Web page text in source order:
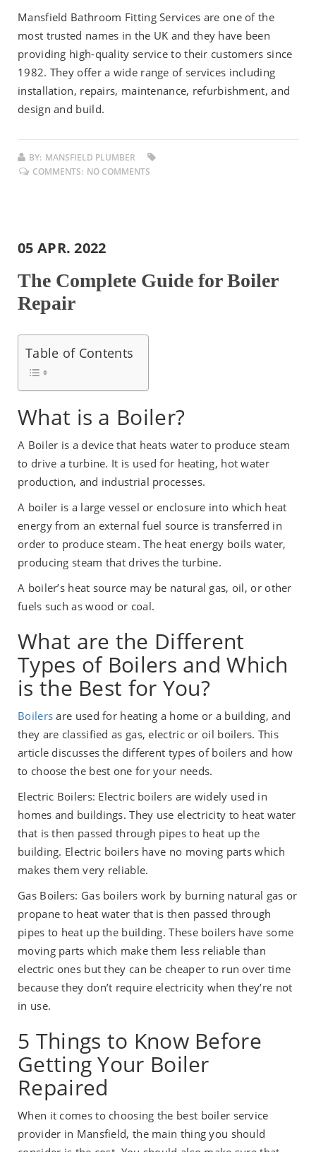
Mansfield Bathroom Fitting Services are one of the
most trusted names in the UK and they have been
providing high-quality service to their customers since
1982. They offer a wide range of services including
installation, repairs, maintenance, refurbishment, and
design and build.
BY: MANSFIELD PLUMBER
COMMENTS: NO COMMENTS
05 APR. 2022
The Complete Guide for Boiler
Repair
Table of Contents
What is a Boiler?
A Boiler is a device that heats water to produce steam
to drive a turbine. It is used for heating, hot water
production, and industrial processes.
A boiler is a large vessel or enclosure into which heat
energy from an external fuel source is transferred in
order to produce steam. The heat energy boils water,
producing steam that drives the turbine.
A boiler’s heat source may be natural gas, oil, or other
fuels such as wood or coal.
What are the Different
Types of Boilers and Which
is the Best for You?
Boilers are used for heating a home or a building, and
they are classified as gas, electric or oil boilers. This
article discusses the different types of boilers and how
to choose the best one for your needs.
Electric Boilers: Electric boilers are widely used in
homes and buildings. They use electricity to heat water
that is then passed through pipes to heat up the
building. Electric boilers have no moving parts which
makes them very reliable.
Gas Boilers: Gas boilers work by burning natural gas or
propane to heat water that is then passed through
pipes to heat up the building. These boilers have some
moving parts which make them less reliable than
electric ones but they can be cheaper to run over time
because they don’t require electricity when they’re not
in use.
5 Things to Know Before
Getting Your Boiler
Repaired
When it comes to choosing the best boiler service
provider in Mansfield, the main thing you should